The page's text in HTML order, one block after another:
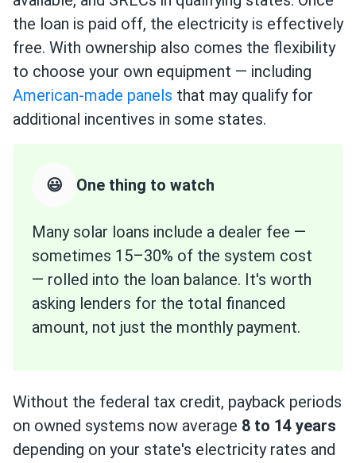
the loan is paid off, the electricity is effectively
free. With ownership also comes the flexibility
to choose your own equipment — including
American-made panels that may qualify for
additional incentives in some states.
😃 One thing to watch
Many solar loans include a dealer fee —
sometimes 15–30% of the system cost
— rolled into the loan balance. It's worth
asking lenders for the total financed
amount, not just the monthly payment.
Without the federal tax credit, payback periods
on owned systems now average 8 to 14 years
depending on your state's electricity rates and